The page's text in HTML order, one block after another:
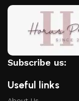
Subscribe us:
Useful links